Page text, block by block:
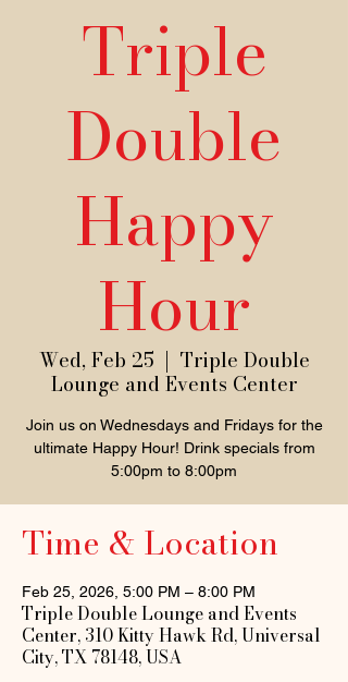
Triple
Double
Happy
Hour
Wed, Feb 25
  |
Triple Double
Lounge and Events Center
Join us on Wednesdays and Fridays for the
ultimate Happy Hour! Drink specials from
5:00pm to 8:00pm
Time & Location
Feb 25, 2026, 5:00 PM – 8:00 PM
Triple Double Lounge and Events
Center, 310 Kitty Hawk Rd, Universal
City, TX 78148, USA